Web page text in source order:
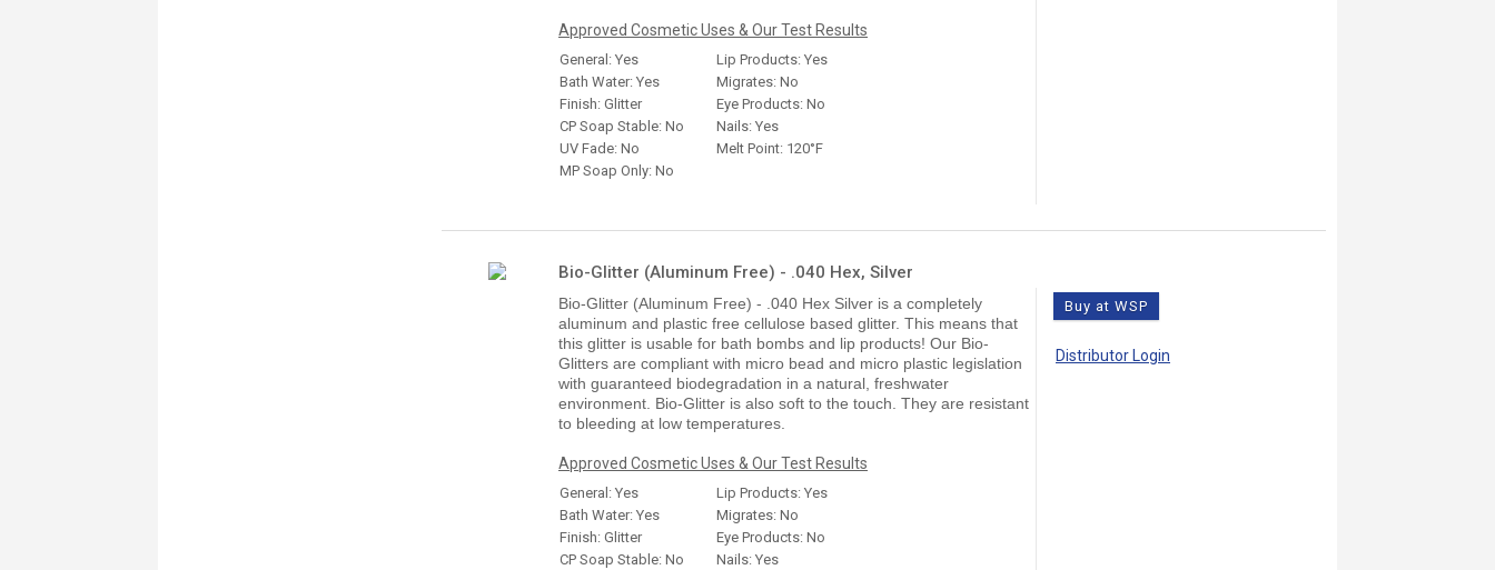
Approved Cosmetic Uses & Our Test Results
General: Yes
Lip Products: Yes
Bath Water: Yes
Migrates: No
Finish: Glitter
Eye Products: No
CP Soap Stable: No
Nails: Yes
UV Fade: No
Melt Point: 120°F
MP Soap Only: No
Bio-Glitter (Aluminum Free) - .040 Hex, Silver
Bio-Glitter (Aluminum Free) - .040 Hex Silver is a completely
aluminum and plastic free cellulose based glitter. This means that
this glitter is usable for bath bombs and lip products! Our Bio-
Glitters are compliant with micro bead and micro plastic legislation
with guaranteed biodegradation in a natural, freshwater
environment. Bio-Glitter is also soft to the touch. They are resistant
to bleeding at low temperatures.
Approved Cosmetic Uses & Our Test Results
General: Yes
Lip Products: Yes
Bath Water: Yes
Migrates: No
Finish: Glitter
Eye Products: No
CP Soap Stable: No
Nails: Yes
Buy at WSP
Distributor Login